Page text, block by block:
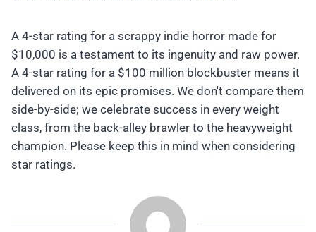
A 4-star rating for a scrappy indie horror made for
$10,000 is a testament to its ingenuity and raw power.
A 4-star rating for a $100 million blockbuster means it
delivered on its epic promises. We don't compare them
side-by-side; we celebrate success in every weight
class, from the back-alley brawler to the heavyweight
champion. Please keep this in mind when considering
star ratings.